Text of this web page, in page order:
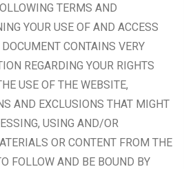
TERMS AND
YOUR USE OF AND ACCESS
CONTAINS VERY
REGARDING YOUR RIGHTS
USE OF THE WEBSITE,
AND EXCLUSIONS THAT MIGHT
USING AND/OR
OR CONTENT FROM THE
FOLLOW AND BE BOUND BY